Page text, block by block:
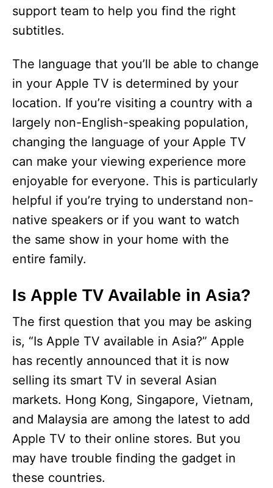
support team to help you find the right
subtitles.
The language that you’ll be able to change
in your Apple TV is determined by your
location. If you’re visiting a country with a
largely non-English-speaking population,
changing the language of your Apple TV
can make your viewing experience more
enjoyable for everyone. This is particularly
helpful if you’re trying to understand non-
native speakers or if you want to watch
the same show in your home with the
entire family.
Is Apple TV Available in Asia?
The first question that you may be asking
is, “Is Apple TV available in Asia?” Apple
has recently announced that it is now
selling its smart TV in several Asian
markets. Hong Kong, Singapore, Vietnam,
and Malaysia are among the latest to add
Apple TV to their online stores. But you
may have trouble finding the gadget in
these countries.